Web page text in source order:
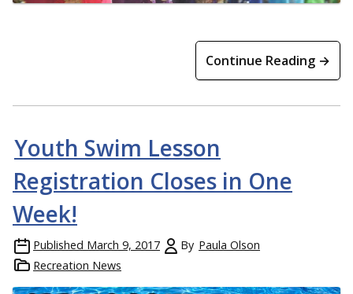
Continue Reading →
Youth Swim Lesson
Registration Closes in One
Week!
Published March 9, 2017 By Paula Olson
Recreation News